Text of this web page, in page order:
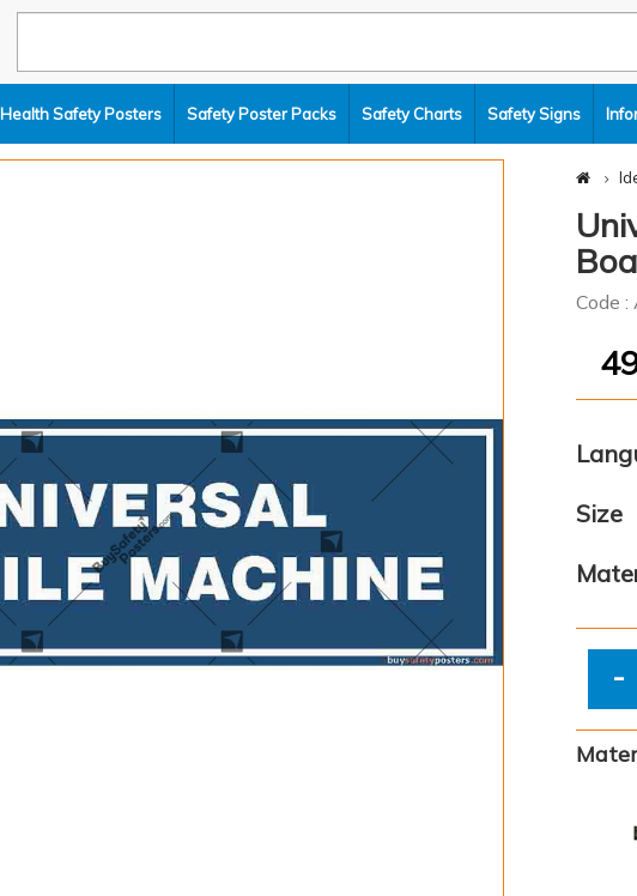
Health Safety Posters Safety Poster Packs Safety Charts Safety Signs
Code
Size
-